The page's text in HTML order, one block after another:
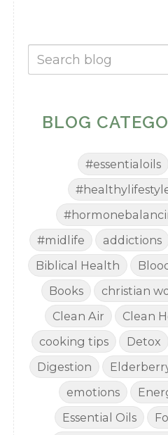
BLOG
#essentialoils
#midlife
addictions
Biblical Health
Books
christian
Clean Air
Clean
cooking tips
Detox
Digestion
emotions
Essential Oils